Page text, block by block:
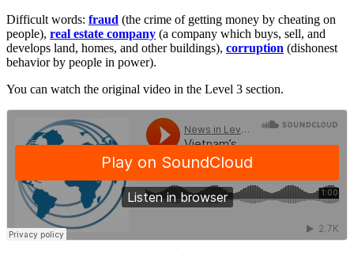
Difficult words: fraud (the crime of getting money by cheating on
people), real estate company (a company which buys, sell, and
develops land, homes, and other buildings), corruption (dishonest
behavior by people in power).
You can watch the original video in the Level 3 section.
·